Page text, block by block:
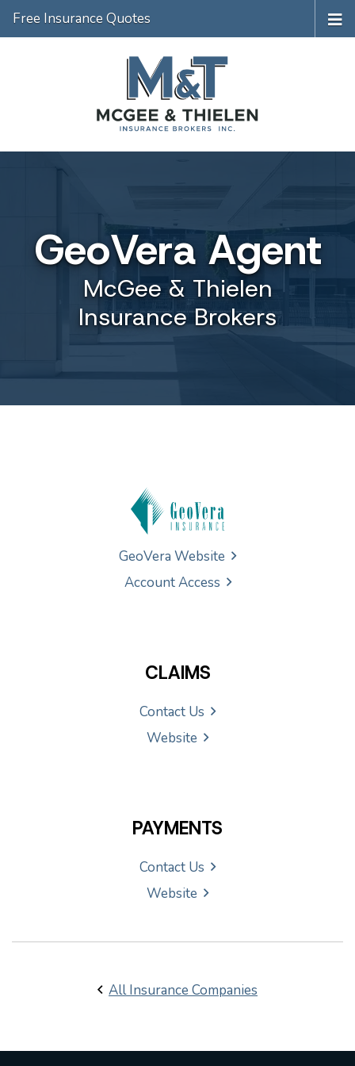
Free Insurance Quotes
GeoVera Agent
McGee & Thielen
Insurance Brokers
GeoVera Website
Account Access
CLAIMS
Contact Us
Website
PAYMENTS
Contact Us
Website
All Insurance Companies